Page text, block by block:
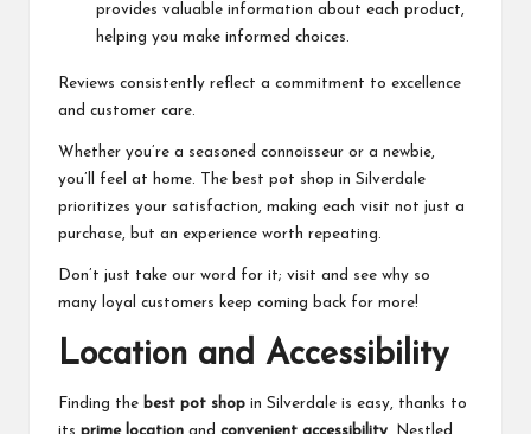
provides valuable information about each product,
helping you make informed choices.
Reviews consistently reflect a commitment to excellence
and customer care.
Whether you’re a seasoned connoisseur or a newbie,
you’ll feel at home. The best pot shop in Silverdale
prioritizes your satisfaction, making each visit not just a
purchase, but an experience worth repeating.
Don’t just take our word for it; visit and see why so
many loyal customers keep coming back for more!
Location and Accessibility
Finding the best pot shop in Silverdale is easy, thanks to